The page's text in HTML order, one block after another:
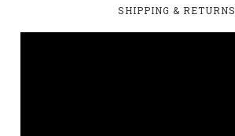
SHIPPING & RETURNS